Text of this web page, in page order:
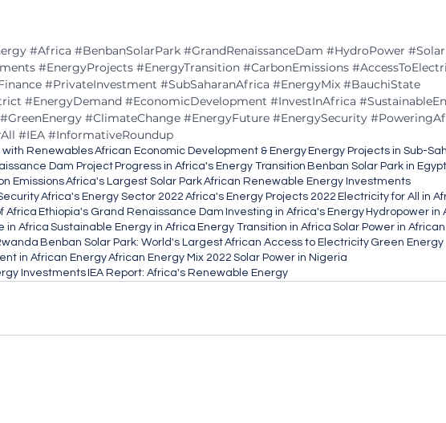
#Africa #BenbanSolarPark #GrandRenaissanceDam #HydroPower
#EnergyProjects #EnergyTransition #CarbonEmissions
#PrivateInvestment #SubSaharanAfrica #EnergyMix #BauchiState
#EnergyDemand #EconomicDevelopment #InvestInAfrica
#GreenEnergy #ClimateChange #EnergyFuture #EnergySecurity
#IEA #InformativeRoundup
with RenewablesAfrican Economic Development & EnergyEnergy Projects in Sub-
Dam ProjectProgress in Africa's Energy Transition Benban Solar Park in Egypt
EmissionsAfrica's Largest Solar ParkAfrican Renewable Energy Investments
Africa's Energy Sector 2022 Africa's Energy Projects 2022 Electricity for All in
Africa Ethiopia's Grand Renaissance Dam Investing in Africa's EnergyHydropower in
in Africa Sustainable Energy in Africa Energy Transition in Africa Solar Power in
Benban Solar Park: World's LargestAfrican Access to Electricity Green Energy
in African EnergyAfrican Energy Mix 2022 Solar Power in Nigeria
InvestmentsIEA Report: Africa's Renewable Energy